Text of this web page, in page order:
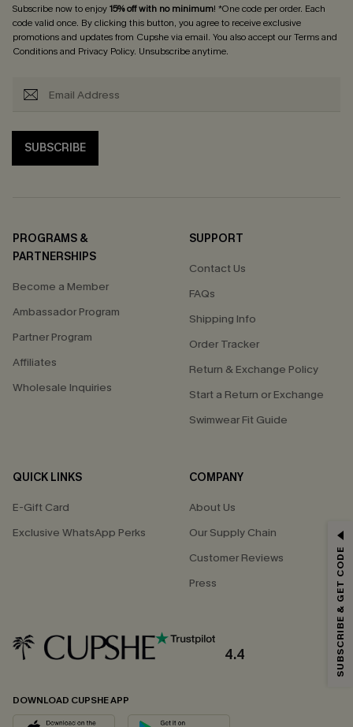
Subscribe now to enjoy15% off with no minimum! *One code per order. Each
code valid once. By clicking this button, you agree to receive exclusive
promotions and updates from Cupshe via email. You also accept ourTerms and
Conditionsand Privacy Policy. Unsubscribe anytime.
SUBSCRIBE
PROGRAMS &
PARTNERSHIPS
Become a Member
Ambassador Program
Partner Program
Affiliates
Wholesale Inquiries
SUPPORT
Contact Us
FAQs
Shipping Info
Order Tracker
Return & Exchange Policy
Start a Return or Exchange
Swimwear Fit Guide
QUICK LINKS
E-Gift Card
Exclusive WhatsApp Perks
COMPANY
About Us
Our Supply Chain
Customer Reviews
Press
4.4
DOWNLOAD CUPSHE APP
GET 15% OFF
*One code per order. Each code valid once.
By clicking this button, you agree to receive exclusive promotions and
SUBSCRIBE NOW
SUBSCRIBE & GET CODE